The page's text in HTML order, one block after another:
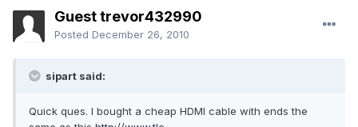
Guest trevor432990
Posted December 26, 2010
sipart said:
Quick ques. I bought a cheap HDMI cable with ends the